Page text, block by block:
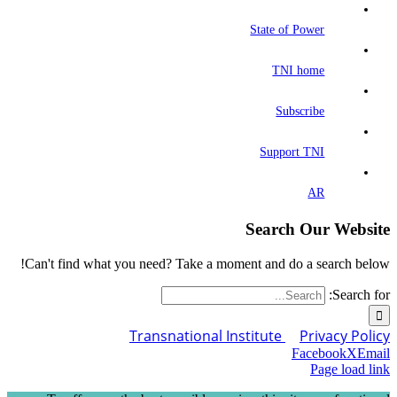
State of Power
TNI home
Subscribe
Support TNI
AR
Search Our Website
Can't find what you need? Take a moment and do a search below!
Search for:
Transnational Institute Privacy Policy
FacebookXEmail
Page load link